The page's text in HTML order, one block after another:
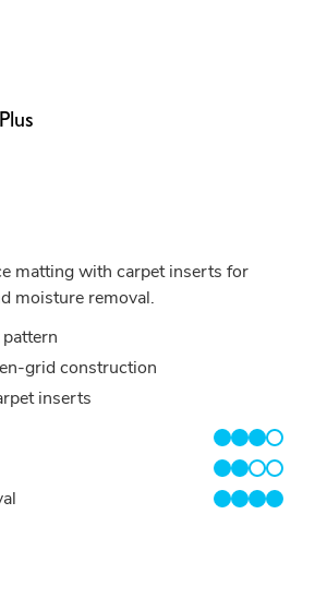
matting with carpet inserts for
moisture removal.
grid construction
inserts